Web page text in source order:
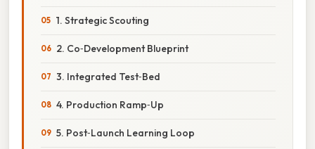
1. Strategic Scouting
2. Co‑Development Blueprint
3. Integrated Test‑Bed
4. Production Ramp‑Up
5. Post‑Launch Learning Loop